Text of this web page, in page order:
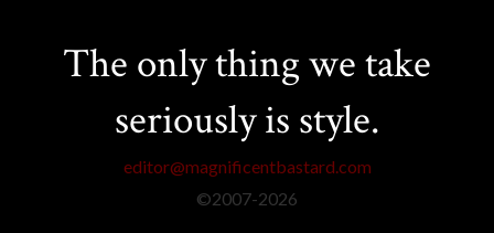
The only thing we take
seriously is style.
editor@magnificentbastard.com
©2007-2026